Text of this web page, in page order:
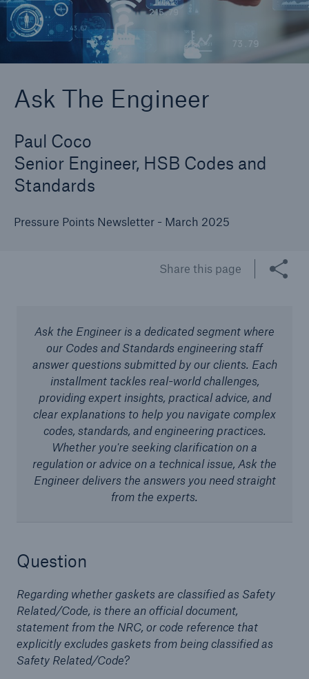
Ask The Engineer
Paul Coco
Senior Engineer, HSB Codes and
Standards
Pressure Points Newsletter - March 2025
Share this page
Ask the Engineer is a dedicated segment where
our Codes and Standards engineering staff
answer questions submitted by our clients. Each
installment tackles real-world challenges,
providing expert insights, practical advice, and
clear explanations to help you navigate complex
codes, standards, and engineering practices.
Whether you're seeking clarification on a
regulation or advice on a technical issue, Ask the
Engineer delivers the answers you need straight
from the experts.
Question
Regarding whether gaskets are classified as Safety
Related/Code, is there an official document,
statement from the NRC, or code reference that
explicitly excludes gaskets from being classified as
Safety Related/Code?
Protect against emerging cyber risks with
HSB Cyber Suite
Cyber
Protect against emerging cyber risks with
HSB Total Cyber
Products